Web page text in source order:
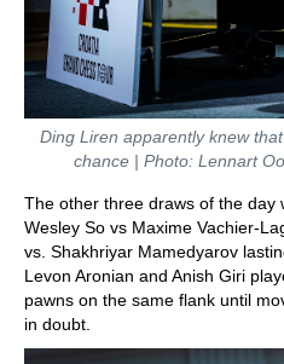
Ding Liren apparently knew
chance | Photo: Lennart
The other three draws of the day
Wesley So vs Maxime Vachier-
vs. Shakhriyar Mamedyarov
Levon Aronian and Anish Giri
pawns on the same flank until
in doubt.